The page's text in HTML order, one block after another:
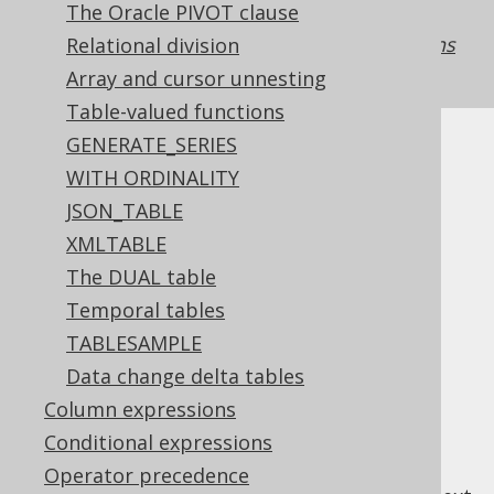
The Oracle PIVOT clause
Relational division
Array and cursor unnesting
Table-valued functions
GENERATE_SERIES
WITH ORDINALITY
JSON_TABLE
XMLTABLE
The DUAL table
Temporal tables
TABLESAMPLE
Data change delta tables
Column expressions
Conditional expressions
Operator precedence
placed in the jOOQ expression tree. See the
manual's section about
rendering declarations
vs referencesfor more details.
Table of contents
3.10.2.1.
Aliased generated tables
3.10.2.2.
Aliased table expressions
3.10.2.3.
Aliased joined tables
3.10.2.4.
Derived column lists
3.10.2.5.
Unnamed derived tables
3.10.2.6.
Client-side aliased tables